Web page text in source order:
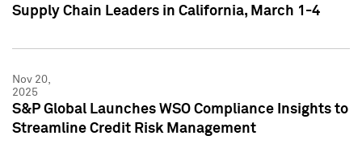
Supply Chain Leaders in California, March 1-4
Nov 20,
2025
S&P Global Launches WSO Compliance Insights to
Streamline Credit Risk Management